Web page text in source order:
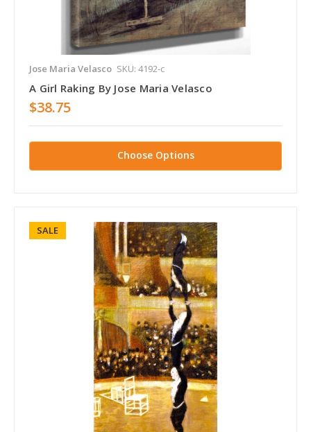
Jose Maria Velasco SKU: 4192-c
A Girl Raking By Jose Maria Velasco
$38.75
Choose Options
SALE